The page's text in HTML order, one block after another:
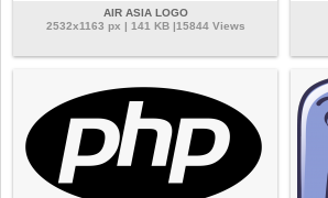
AIR ASIA LOGO
2532x1163 px | 141 KB |15844 Views